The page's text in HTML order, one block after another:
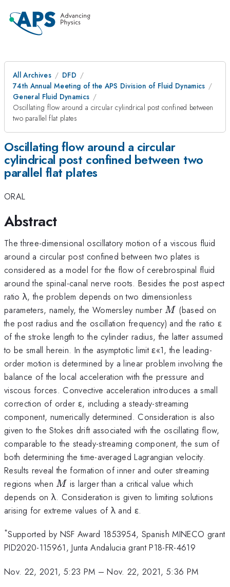
All Archives
DFD
74th Annual Meeting of the APS Division of Fluid Dynamics
General Fluid Dynamics
Oscillating flow around a circular cylindrical post confined between
two parallel flat plates
Oscillating flow around a circular
cylindrical post confined between two
parallel flat plates
ORAL
Abstract
The three-dimensional oscillatory motion of a viscous fluid
around a circular post confined between two plates is
considered as a model for the flow of cerebrospinal fluid
around the spinal-canal nerve roots. Besides the post aspect
ratio λ, the problem depends on two dimensionless
parameters, namely, the Womersley numberM
M (based on
the post radius and the oscillation frequency) and the ratio ε
of the stroke length to the cylinder radius, the latter assumed
to be small herein. In the asymptotic limit ε«1, the leading-
order motion is determined by a linear problem involving the
balance of the local acceleration with the pressure and
viscous forces. Convective acceleration introduces a small
correction of order ε, including a steady-streaming
component, numerically determined. Consideration is also
given to the Stokes drift associated with the oscillating flow,
comparable to the steady-streaming component, the sum of
both determining the time-averaged Lagrangian velocity.
Results reveal the formation of inner and outer streaming
regions whenM
M is larger than a critical value which
depends on λ. Consideration is given to limiting solutions
arising for extreme values of λ and ε.
*Supported by NSF Award 1853954, Spanish MINECO grant
PID2020-115961, Junta Andalucia grant P18-FR-4619
Nov. 22, 2021, 5:23 PM –Nov. 22, 2021, 5:36 PM